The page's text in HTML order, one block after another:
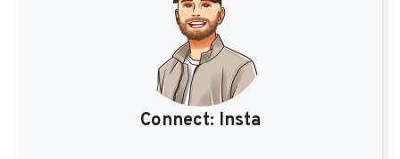
Connect: Insta